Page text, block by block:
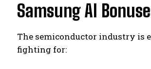
Samsung AI
The semiconductor industry is
fighting for: